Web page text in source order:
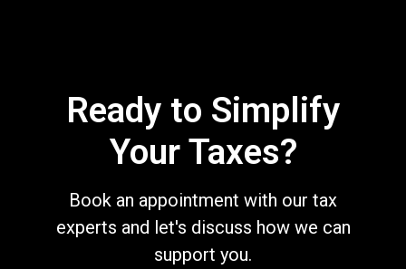
Ready to Simplify
Your Taxes?
experts and let's discuss how we can
support you.